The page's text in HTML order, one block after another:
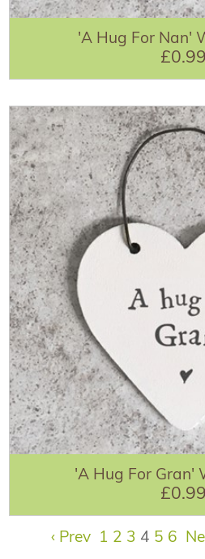
'A Hug For Nan'
£0.99
'A Hug For Gran'
£0.99
‹ Prev 1 2 3 4 5 6